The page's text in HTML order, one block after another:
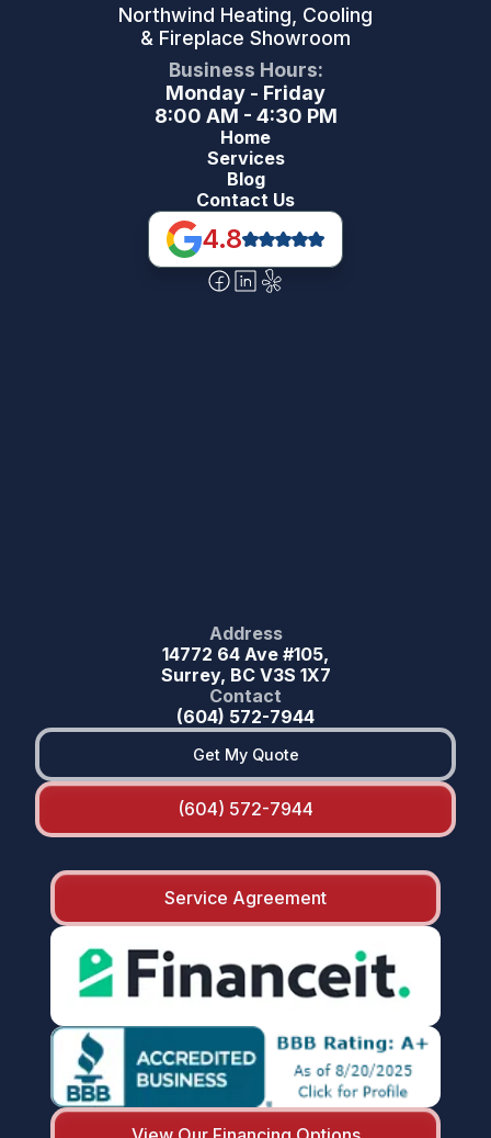
Northwind Heating, Cooling
& Fireplace Showroom
Business Hours:
Monday - Friday
8:00 AM - 4:30 PM
Home
Services
Blog
Contact Us
4.8
Address
14772 64 Ave #105,
Surrey, BC V3S 1X7
Contact
(604) 572-7944
Get My Quote
(604) 572-7944
Service Agreement